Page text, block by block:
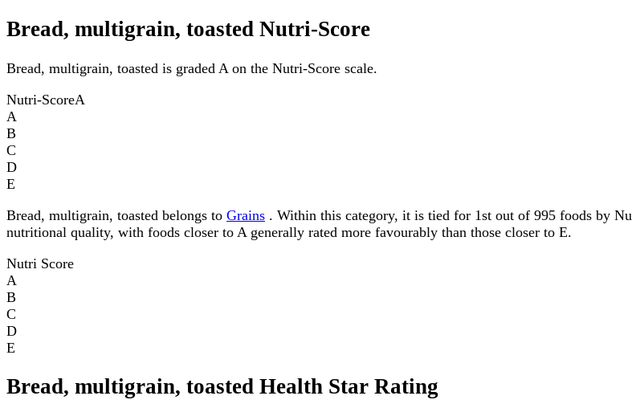
Bread, multigrain, toasted Nutri-Score
Bread, multigrain, toasted is graded A on the Nutri-Score scale.
Nutri-ScoreA
A
B
C
D
E
Bread, multigrain, toasted belongs to Grains . Within this category, it is tied for 1st out of 995 foods by
nutritional quality, with foods closer to A generally rated more favourably than those closer to E.
Nutri Score
A
B
C
D
E
Bread, multigrain, toasted Health Star Rating